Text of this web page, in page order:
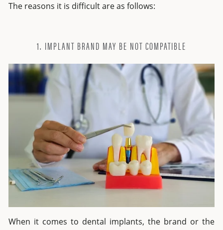
The reasons it is difficult are as follows:
1. IMPLANT BRAND MAY BE NOT COMPATIBLE
When it comes to dental implants, the brand or the